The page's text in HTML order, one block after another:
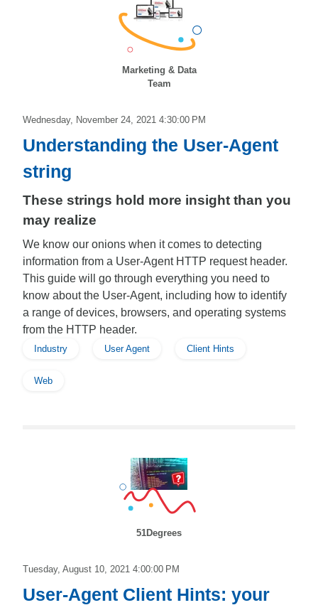
Marketing & Data
Team
Wednesday, November 24, 2021 4:30:00 PM
Understanding the User-Agent
string
These strings hold more insight than you
may realize
We know our onions when it comes to detecting
information from a User-Agent HTTP request header.
This guide will go through everything you need to
know about the User-Agent, including how to identify
a range of devices, browsers, and operating systems
from the HTTP header.
Industry User Agent Client Hints
Web
51Degrees
Tuesday, August 10, 2021 4:00:00 PM
User-Agent Client Hints: your